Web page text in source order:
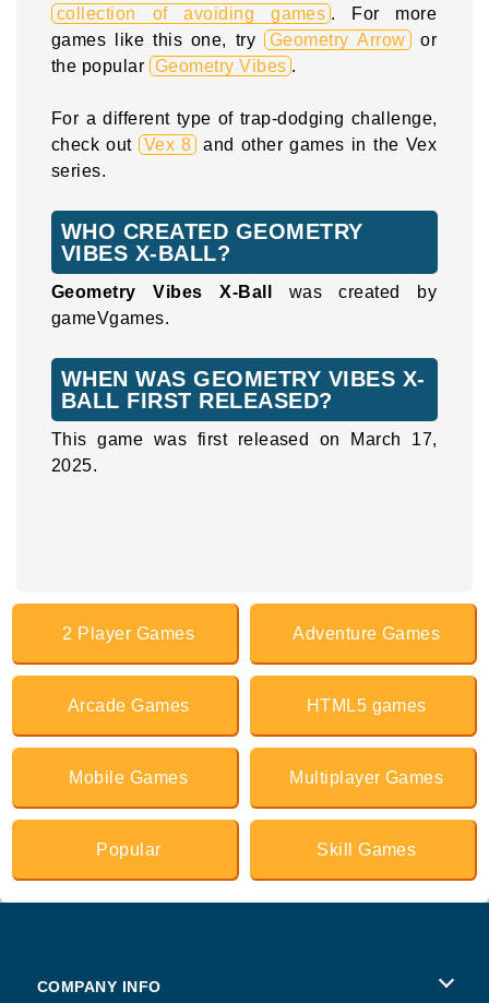
collection of avoiding games . For more
games like this one, try
Geometry Arrow or
the popular Geometry Vibes .
For a different type of trap-dodging challenge,
check out
Vex 8
and other games in the Vex
series.
WHO CREATED GEOMETRY
VIBES X-BALL?
Geometry Vibes X-Ball was created by
gameVgames.
WHEN WAS GEOMETRY VIBES X-
BALL FIRST RELEASED?
This game was first released on March 17,
2025.
2 Player Games Adventure Games
Arcade Games HTML5 games
Mobile Games Multiplayer Games
Popular Skill Games
COMPANY INFO